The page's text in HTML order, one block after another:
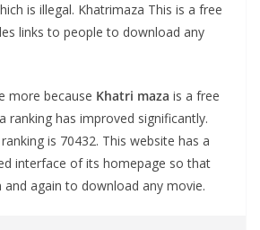
is illegal. Khatrimaza This is a free
links to people to download any
more because Khatri maza is a free
ranking has improved significantly.
is 70432. This website has a
interface of its homepage so that
and again to download any movie.